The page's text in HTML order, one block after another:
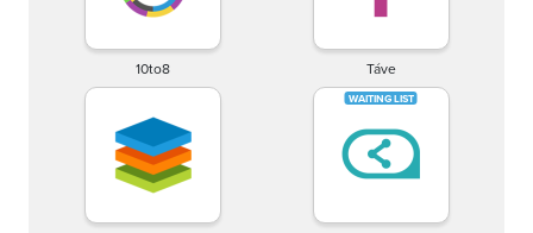
10to8 Táve